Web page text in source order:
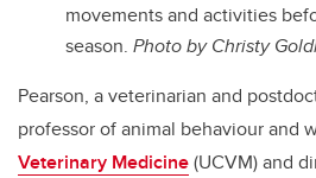
movements and activities
season. Photo byChristy
Pearson, a veterinarian and
professor of animal behaviour and
Veterinary Medicine(UCVM) and